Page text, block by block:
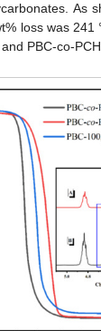
As
loss was 241
PBC-co-